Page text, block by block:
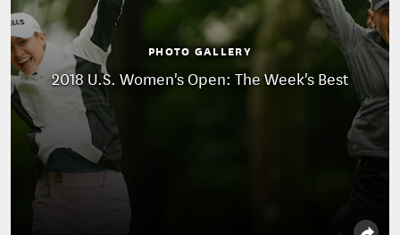
PHOTO GALLERY
2018 U.S. Women's Open: The Week's Best